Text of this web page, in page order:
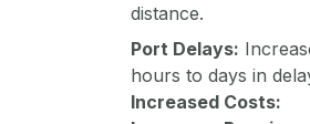
distance.
Port Delays:
hours to days in
Increased Costs: